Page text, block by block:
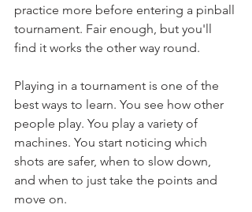
practice more before entering a pinball
tournament. Fair enough, but you'll
find it works the other way round.
Playing in a tournament is one of the
best ways to learn. You see how other
people play. You play a variety of
machines. You start noticing which
shots are safer, when to slow down,
and when to just take the points and
move on.